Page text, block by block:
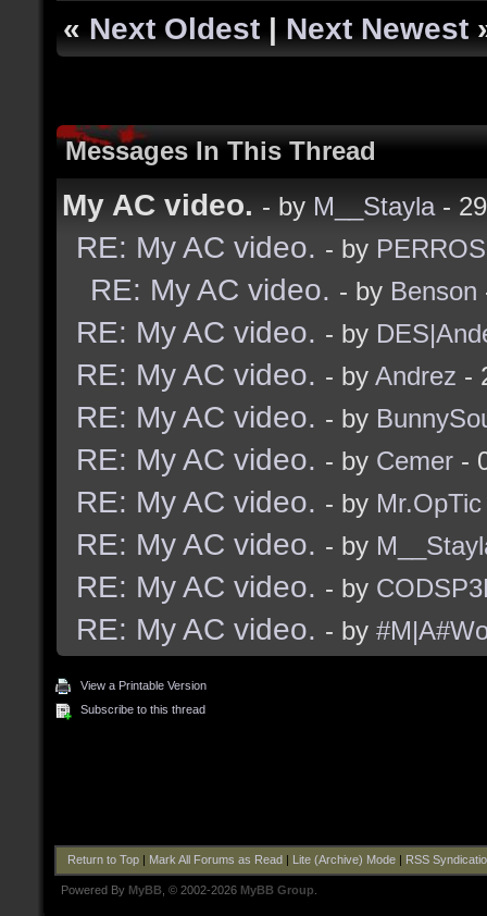
« Next Oldest | Next Newest
Messages In This Thread
My AC video. - by M__Stayla- 29
RE: My AC video. - by PERROS
RE: My AC video. - by Benson
RE: My AC video. - by
RE: My AC video. - by Andrez -
RE: My AC video. - by
RE: My AC video. - by Cemer -
RE: My AC video. - by Mr.OpTic
RE: My AC video. - by
RE: My AC video. - by
RE: My AC video. - by
View a Printable Version
Subscribe to this thread
Return to Top| Mark All Forums as Read Lite (Archive) Mode| RSS
Powered By MyBB , © 2002-2026 MyBB Group